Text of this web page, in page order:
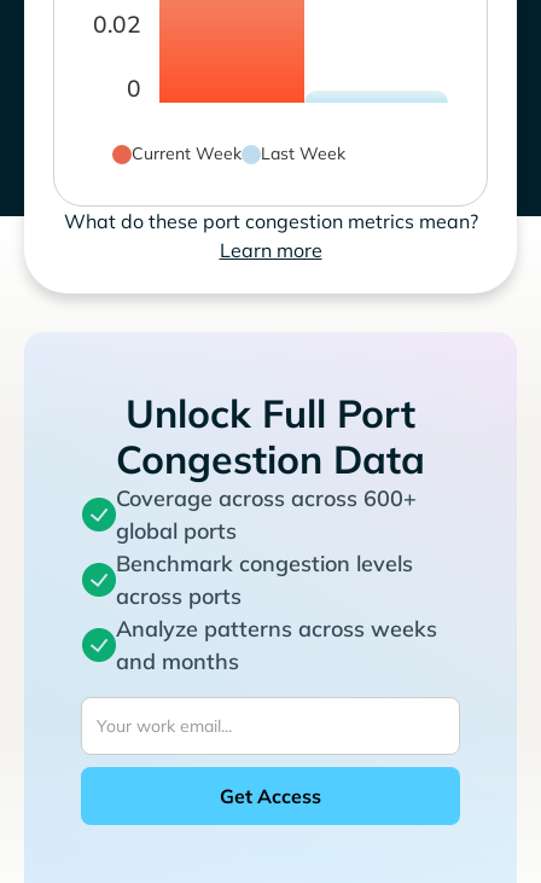
0
0.02
Current Week Last Week
What do these port congestion metrics mean?
Learn more
Unlock Full Port
Congestion Data
Coverage across across 600+
global ports
Benchmark congestion levels
across ports
Analyze patterns across weeks
and months